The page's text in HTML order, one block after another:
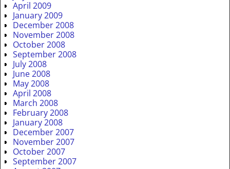
April 2009
January 2009
December 2008
November 2008
October 2008
September 2008
July 2008
June 2008
May 2008
April 2008
March 2008
February 2008
January 2008
December 2007
November 2007
October 2007
September 2007